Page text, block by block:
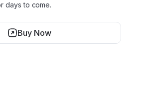
days to come.
Buy Now